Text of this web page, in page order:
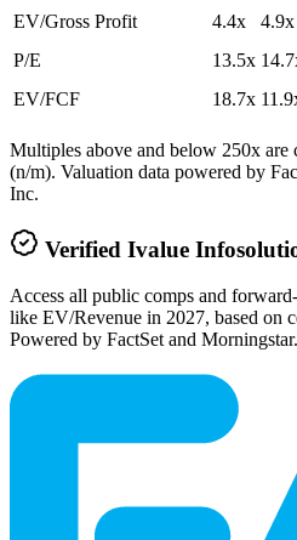
EV/Gross Profit 4.4x 4.9x
P/E
13.5x
EV/FCF
18.7x
Multiples above and below 250x are
(n/m). Valuation data powered by
Inc.
Verified Ivalue
Access all public comps and
like EV/Revenue in 2027, based on
Powered by FactSet and Morningstar.